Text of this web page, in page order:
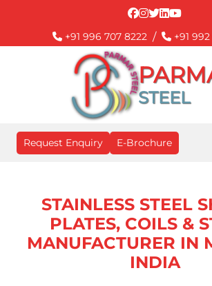
+91 996 707 8222 / +91
STEEL
Request Enquiry E-Brochure
STAINLESS STEEL
PLATES, COILS &
MANUFACTURER IN
INDIA